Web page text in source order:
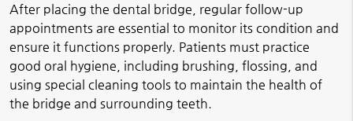
After placing the dental bridge, regular follow-up
appointments are essential to monitor its condition and
ensure it functions properly. Patients must practice
good oral hygiene, including brushing, flossing, and
using special cleaning tools to maintain the health of
the bridge and surrounding teeth.